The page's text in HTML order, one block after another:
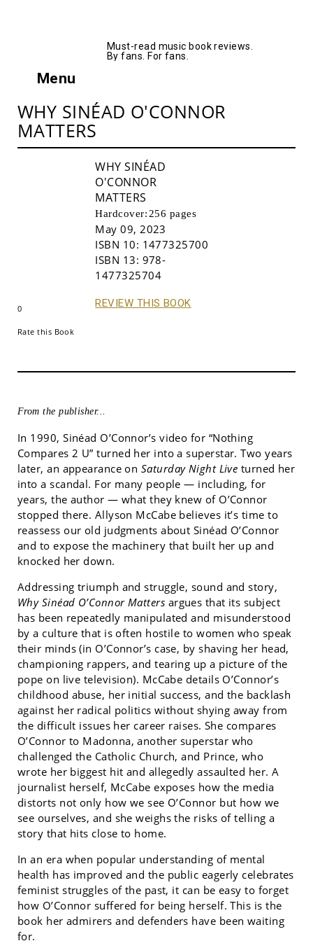
Must-read music book reviews.
By fans. For fans.
Menu
WHY SINÉAD O'CONNOR
MATTERS
0
Rate this Book
WHY SINÉAD
O'CONNOR
MATTERS
Hardcover: 256 pages
May 09, 2023
ISBN 10: 1477325700
ISBN 13: 978-
1477325704
REVIEW THIS BOOK
From the publisher...
In 1990, Sinéad O’Connor’s video for “Nothing
Compares 2 U” turned her into a superstar. Two years
later, an appearance on Saturday Night Live turned her
into a scandal. For many people — including, for
years, the author — what they knew of O’Connor
stopped there. Allyson McCabe believes it’s time to
reassess our old judgments about Sinéad O’Connor
and to expose the machinery that built her up and
knocked her down.
Addressing triumph and struggle, sound and story,
Why Sinéad O’Connor Matters argues that its subject
has been repeatedly manipulated and misunderstood
by a culture that is often hostile to women who speak
their minds (in O’Connor’s case, by shaving her head,
championing rappers, and tearing up a picture of the
pope on live television). McCabe details O’Connor’s
childhood abuse, her initial success, and the backlash
against her radical politics without shying away from
the difficult issues her career raises. She compares
O’Connor to Madonna, another superstar who
challenged the Catholic Church, and Prince, who
wrote her biggest hit and allegedly assaulted her. A
journalist herself, McCabe exposes how the media
distorts not only how we see O’Connor but how we
see ourselves, and she weighs the risks of telling a
story that hits close to home.
In an era when popular understanding of mental
health has improved and the public eagerly celebrates
feminist struggles of the past, it can be easy to forget
how O’Connor suffered for being herself. This is the
book her admirers and defenders have been waiting
for.